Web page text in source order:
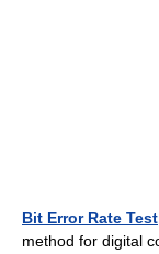
Bit Error Rate Test
method for digital